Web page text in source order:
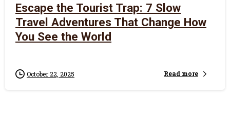
Escape the Tourist Trap: 7 Slow
Travel Adventures That Change How
You See the World
October 22, 2025 Read more